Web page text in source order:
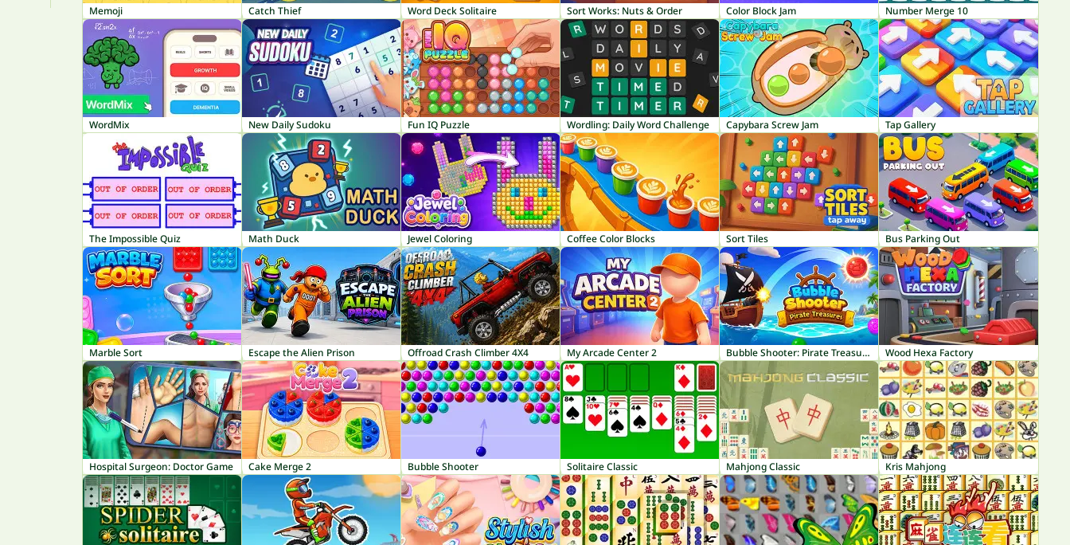
Memoji Catch Thief Word Deck Solitaire Sort Works: Nuts & Order Color Block Jam Number Merge 10
WordMix New Daily Sudoku Fun IQ Puzzle Wordling: Daily Word Challenge Capybara Screw Jam Tap Gallery
The Impossible Quiz Math Duck Jewel Coloring Coffee Color Blocks Sort Tiles Bus Parking Out
Marble Sort Escape the Alien Prison Offroad Crash Climber 4X4 My Arcade Center 2 Bubble Shooter: Pirate Treasures Wood Hexa Factory
Hospital Surgeon: Doctor Game Cake Merge 2 Bubble Shooter Solitaire Classic Mahjong Classic Kris Mahjong